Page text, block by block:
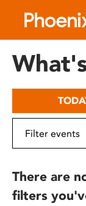
includes
There are
filters